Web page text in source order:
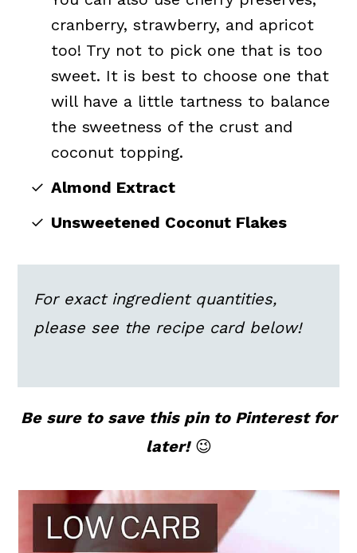
cranberry, strawberry, and apricot
too! Try not to pick one that is too
sweet. It is best to choose one that
will have a little tartness to balance
the sweetness of the crust and
coconut topping.
Almond Extract
Unsweetened Coconut Flakes
For exact ingredient quantities,
please see the recipe card below!
Be sure to save this pin to Pinterest for
later!😉